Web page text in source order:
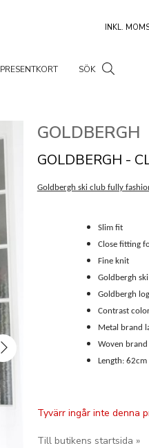
PRESENTKORT SÖK
GOLDBERGH
GOLDBERGH -
Goldbergh ski club fully
Slim fit
Close fitting
Fine knit
Goldbergh
Goldbergh
Contrast
Metal brand
Woven brand
Length:
Tyvärr ingår inte denna
Till butikens startsida »